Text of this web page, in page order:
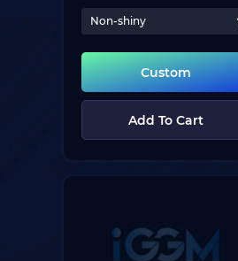
Non-shiny
Custom
Add To Cart